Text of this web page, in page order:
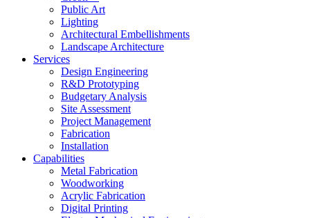
Public Art
Lighting
Architectural Embellishments
Landscape Architecture
Services
Design Engineering
R&D Prototyping
Budgetary Analysis
Site Assessment
Project Management
Fabrication
Installation
Capabilities
Metal Fabrication
Woodworking
Acrylic Fabrication
Digital Printing